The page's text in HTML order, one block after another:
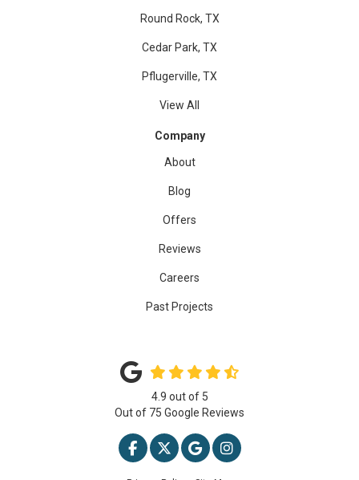
Round Rock, TX
Cedar Park, TX
Pflugerville, TX
View All
Company
About
Blog
Offers
Reviews
Careers
Past Projects
4.9 out of 5
Out of 75 Google Reviews
LIKE US ON FACEBOOK
FOLLOW US ON TWITTER
REVIEW US ON GOOGLE
VIEW US ON